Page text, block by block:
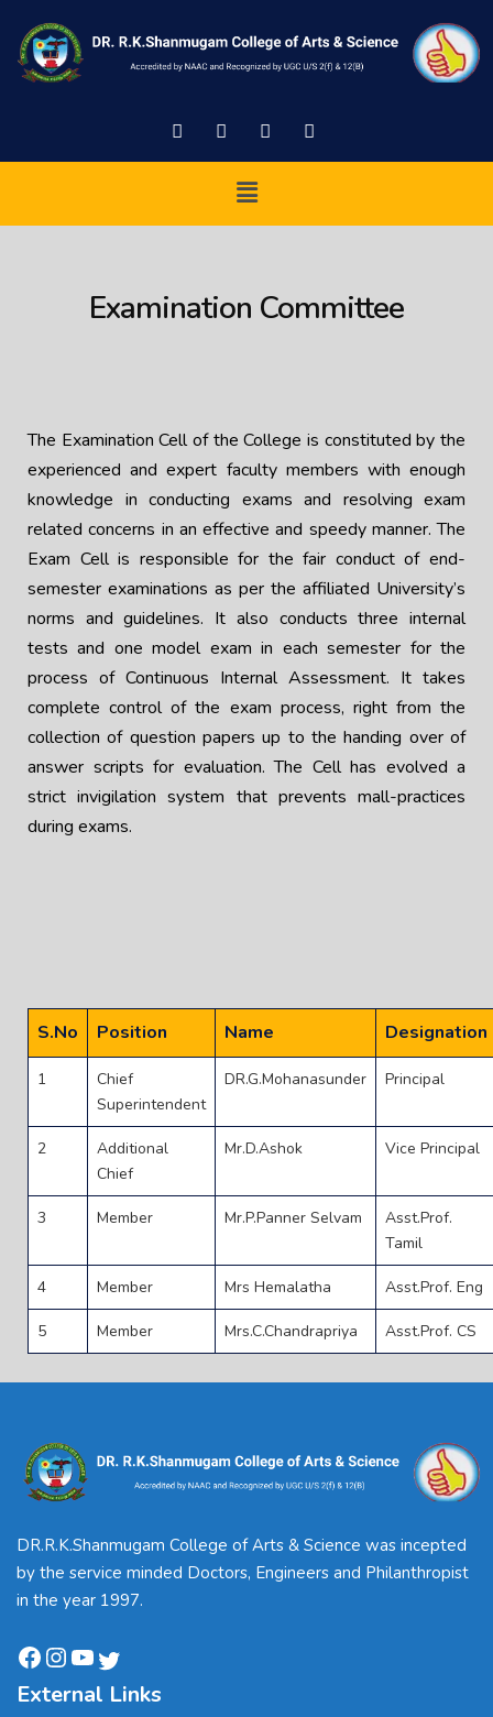
Examination Committee
The Examination Cell of the College is constituted by the
experienced and expert faculty members with enough
knowledge in conducting exams and resolving exam
related concerns in an effective and speedy manner. The
Exam Cell is responsible for the fair conduct of end-
semester examinations as per the affiliated University’s
norms and guidelines. It also conducts three internal
tests and one model exam in each semester for the
process of Continuous Internal Assessment. It takes
complete control of the exam process, right from the
collection of question papers up to the handing over of
answer scripts for evaluation. The Cell has evolved a
strict invigilation system that prevents mall-practices
during exams.
S.No Position Name Designation
1
Chief
Superintendent
DR.G.Mohanasunder Principal
2
Additional
Chief
Mr.D.Ashok Vice Principal
3 Member Mr.P.Panner Selvam
Asst.Prof.
Tamil
4 Member Mrs Hemalatha Asst.Prof. Eng
5 Member Mrs.C.Chandrapriya Asst.Prof. CS
DR.R.K.Shanmugam College of Arts & Science was incepted
by the service minded Doctors, Engineers and Philanthropist
in the year 1997.
External Links